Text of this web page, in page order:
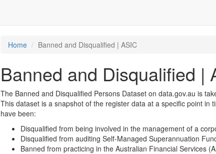
Home Banned and Disqualified | ASIC
Banned and Disqualified |
The Banned and Disqualified Persons Dataset on data.gov.au is
This dataset is a snapshot of the register data at a specific point in
have been:
Disqualified from being involved in the management of a
Disqualified from auditing Self-Managed Superannuation
Banned from practicing in the Australian Financial Services